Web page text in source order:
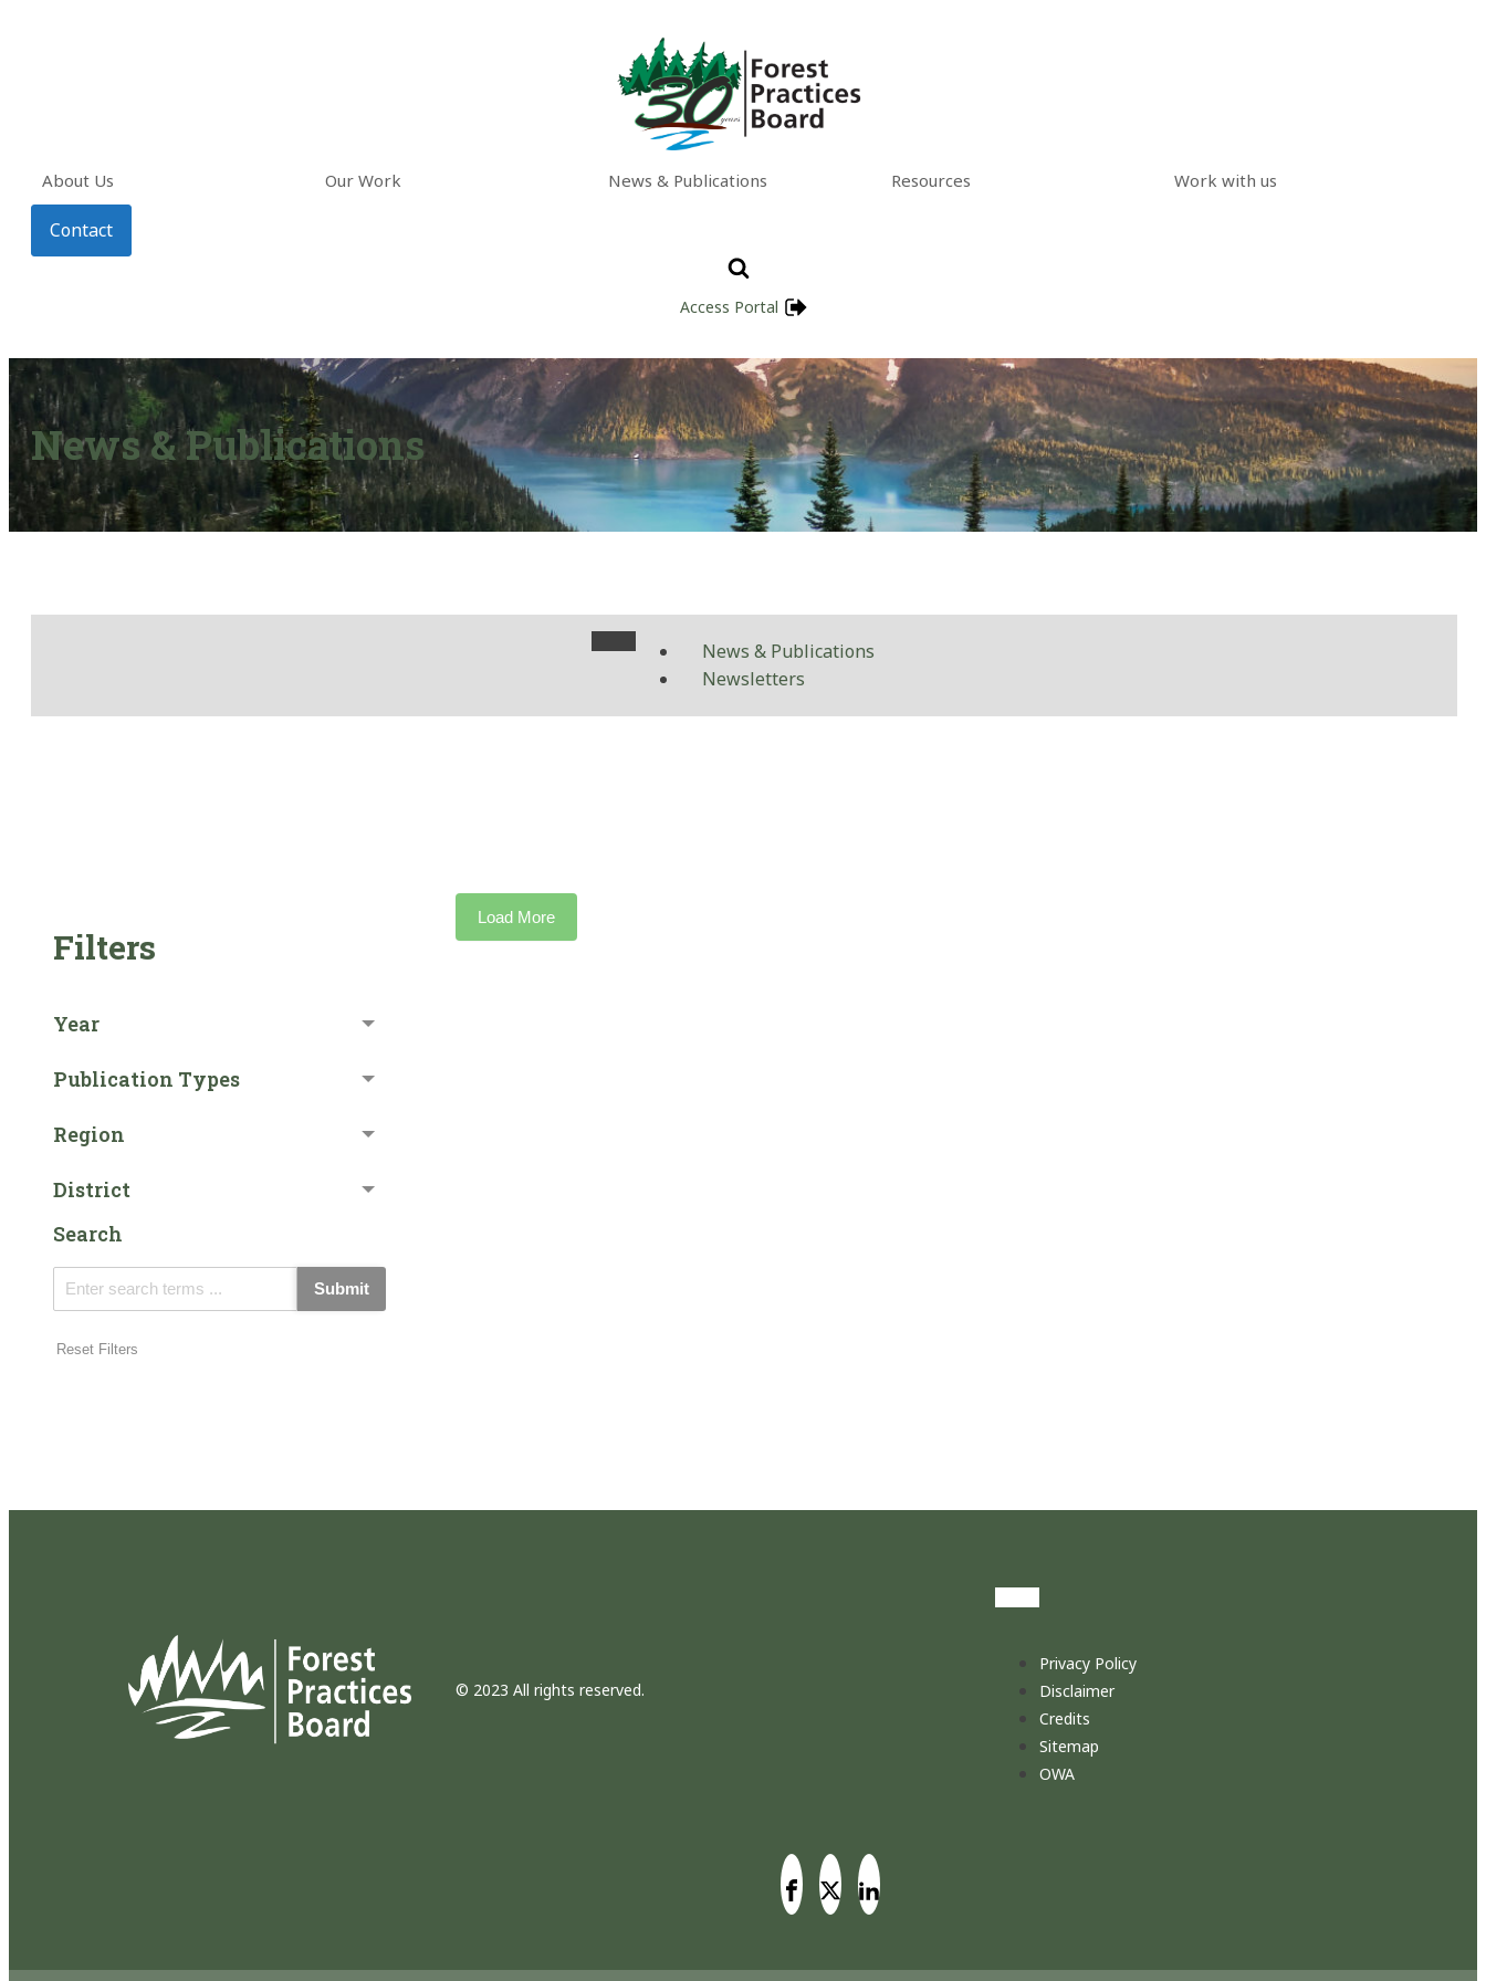
About Us Our Work News & Publications Resources Work with us
Contact
Access Portal
News & Publications
News & Publications
Newsletters
Filters
Year
Publication Types
Region
District
Search
Submit
Reset Filters
Load More
© 2023 All rights reserved.
Privacy Policy
Disclaimer
Credits
Sitemap
OWA